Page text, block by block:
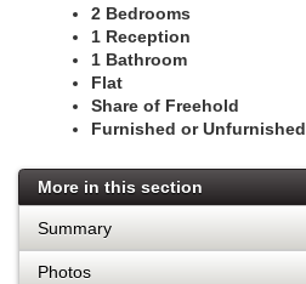
2 Bedrooms
1 Reception
1 Bathroom
Flat
Share of Freehold
Furnished or Unfurnished
More in this section
Summary
Photos